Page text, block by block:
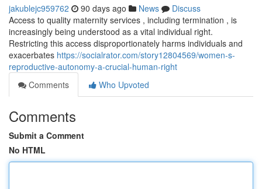
jakublejc959762 90 days ago News
Discuss
Access to quality maternity services , including termination , is
increasingly being understood as a vital individual right.
Restricting this access disproportionately harms individuals and
exacerbates https://socialrator.com/story12804569/women-s-
reproductive-autonomy-a-crucial-human-right
Comments
Who Upvoted
Comments
Submit a Comment
No HTML